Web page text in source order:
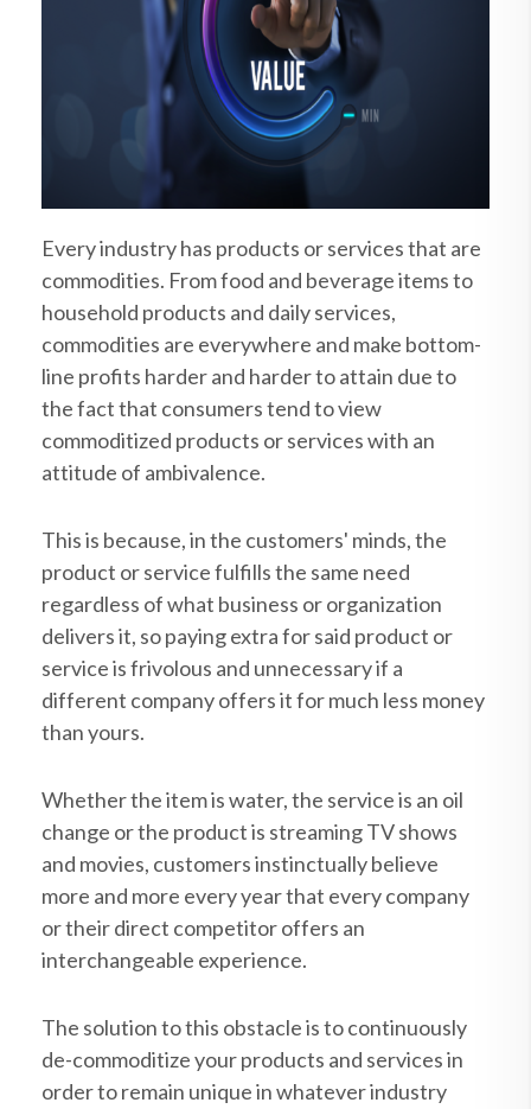
Every industry has products or services that are
commodities. From food and beverage items to
household products and daily services,
commodities are everywhere and make bottom-
line profits harder and harder to attain due to
the fact that consumers tend to view
commoditized products or services with an
attitude of ambivalence.
This is because, in the customers' minds, the
product or service fulfills the same need
regardless of what business or organization
delivers it, so paying extra for said product or
service is frivolous and unnecessary if a
different company offers it for much less money
than yours.
Whether the item is water, the service is an oil
change or the product is streaming TV shows
and movies, customers instinctually believe
more and more every year that every company
or their direct competitor offers an
interchangeable experience.
The solution to this obstacle is to continuously
de-commoditize your products and services in
order to remain unique in whatever industry